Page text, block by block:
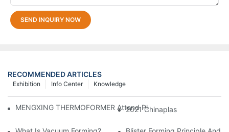
SEND INQUIRY NOW
RECOMMENDED ARTICLES
Knowledge
Info Center
Exhibition
MENGXING THERMOFORMER Attend Plastics & Rubber
2021 Chinaplas